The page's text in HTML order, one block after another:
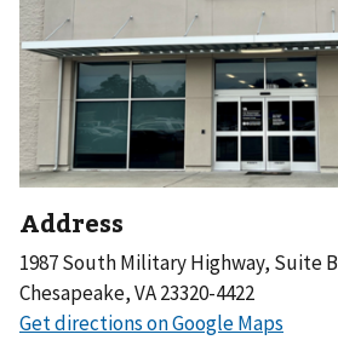
Address
1987 South Military Highway, Suite B
Chesapeake, VA 23320-4422